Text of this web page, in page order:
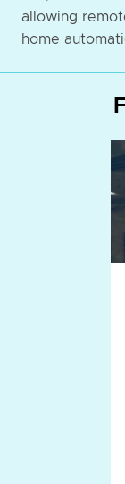
allowing
home